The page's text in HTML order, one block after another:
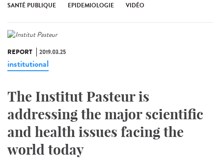
SANTÉ PUBLIQUE EPIDEMIOLOGIE VIDÉO
REPORT 2019.03.25
institutional
The Institut Pasteur is
addressing the major scientific
and health issues facing the
world today